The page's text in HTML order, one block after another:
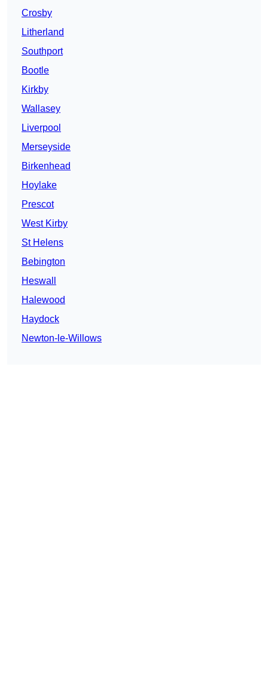
Crosby
Litherland
Southport
Bootle
Kirkby
Wallasey
Liverpool
Merseyside
Birkenhead
Hoylake
Prescot
West Kirby
St Helens
Bebington
Heswall
Halewood
Haydock
Newton-le-Willows